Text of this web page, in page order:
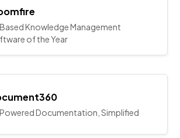
Knowledge Management
of the Year
Documentation, Simplified